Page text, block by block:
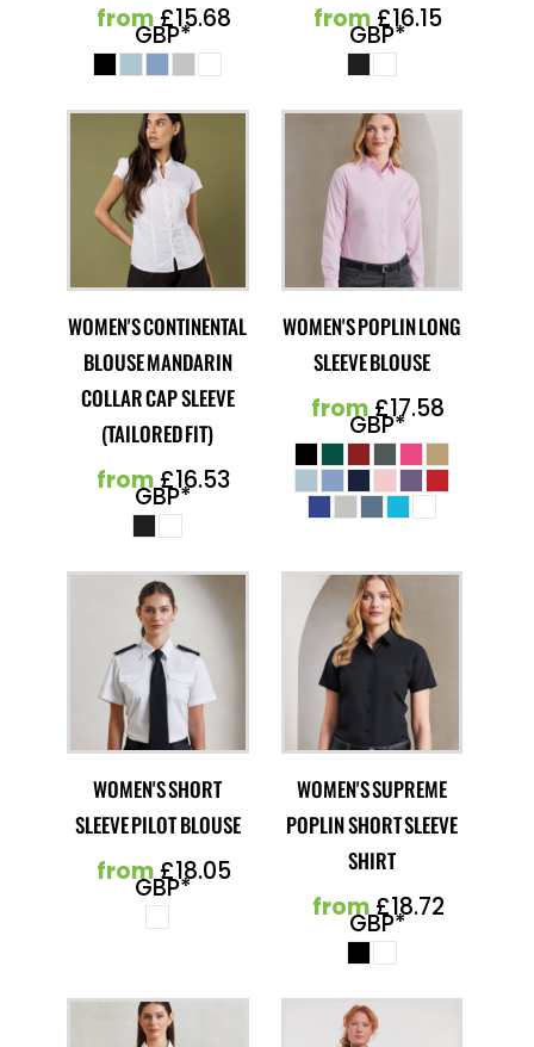
from£15.68
GBP*
from£16.15
GBP*
WOMEN'S CONTINENTAL
BLOUSE MANDARIN
COLLAR CAP SLEEVE
(TAILORED FIT)
from£16.53
GBP*
WOMEN'S POPLIN LONG
SLEEVE BLOUSE
from£17.58
GBP*
WOMEN'S SHORT
SLEEVE PILOT BLOUSE
from£18.05
GBP*
WOMEN'S SUPREME
POPLIN SHORT SLEEVE
SHIRT
from£18.72
GBP*